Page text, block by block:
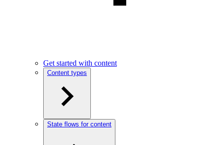
Get started with content
Content types
State flows for content